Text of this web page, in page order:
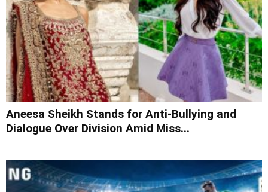
Aneesa Sheikh Stands for Anti-Bullying and
Dialogue Over Division Amid Miss...